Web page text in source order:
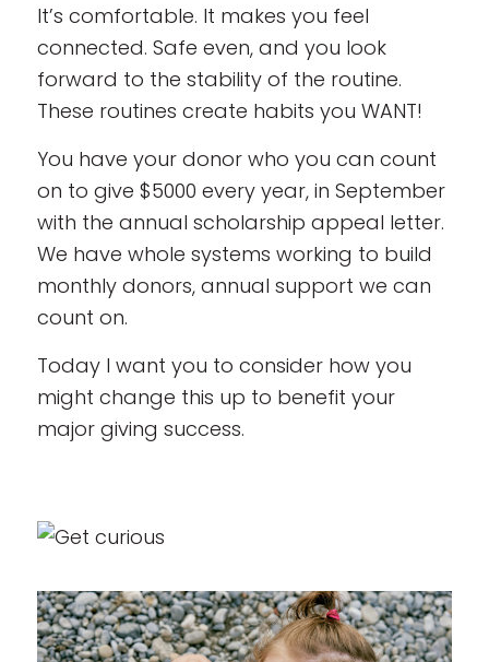
It’s comfortable. It makes you feel
connected. Safe even, and you look
forward to the stability of the routine.
These routines create habits you WANT!
You have your donor who you can count
on to give $5000 every year, in September
with the annual scholarship appeal letter.
We have whole systems working to build
monthly donors, annual support we can
count on.
Today I want you to consider how you
might change this up to benefit your
major giving success.